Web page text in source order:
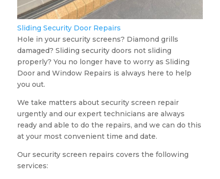
Sliding Security Door Repairs
Hole in your security screens? Diamond grills
damaged? Sliding security doors not sliding
properly? You no longer have to worry as Sliding
Door and Window Repairs is always here to help
you out.
We take matters about security screen repair
urgently and our expert technicians are always
ready and able to do the repairs, and we can do this
at your most convenient time and date.
Our security screen repairs covers the following
services: